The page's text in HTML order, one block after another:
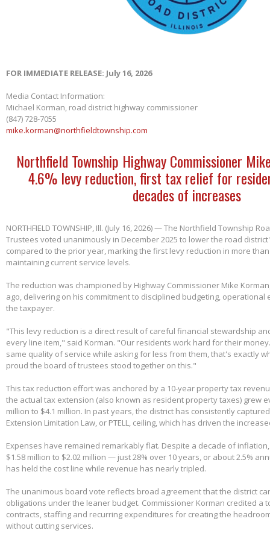
FOR IMMEDIATE RELEASE: July 16, 2026
Media Contact Information:
Michael Korman, road district highway commissioner
(847) 728-7055
mike.korman@northfieldtownship.com
Northfield Township Highway Commissioner
4.6% levy reduction, first tax relief for
decades of increases
NORTHFIELD TOWNSHIP, Ill. (July 16, 2026) — The Northfield Township
Trustees voted unanimously in December 2025 to lower the road
compared to the prior year, marking the first levy reduction in more
maintaining current service levels.
The reduction was championed by Highway Commissioner Mike
ago, delivering on his commitment to disciplined budgeting,
the taxpayer.
"This levy reduction is a direct result of careful financial stewardship
every line item," said Korman. "Our residents work hard for their
same quality of service while asking for less from them, that's exactly
proud the board of trustees stood together on this."
This tax reduction effort was anchored by a 10-year property tax
the actual tax extension (also known as resident property taxes) grew
million to $4.1 million. In past years, the district has consistently
Extension Limitation Law, or PTELL, ceiling, which has driven the
Expenses have remained remarkably flat. Despite a decade of
$1.58 million to $2.02 million — just 28% over 10 years, or about 2.5%
has held the cost line while revenue has nearly tripled.
The unanimous board vote reflects broad agreement that the district
obligations under the leaner budget. Commissioner Korman credited a
contracts, staffing and recurring expenditures for creating the
without cutting services.